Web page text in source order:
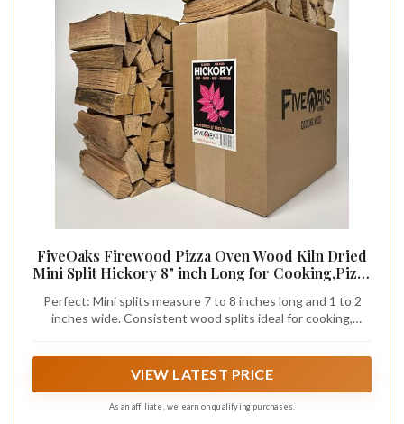
FiveOaks Firewood Pizza Oven Wood Kiln Dried
Mini Split Hickory 8" inch Long for Cooking,Pizza
Hickory
Perfect: Mini splits measure 7 to 8 inches long and 1 to 2
inches wide. Consistent wood splits ideal for cooking,
VIEW LATEST PRICE
As an affiliate, we earn on qualifying purchases.